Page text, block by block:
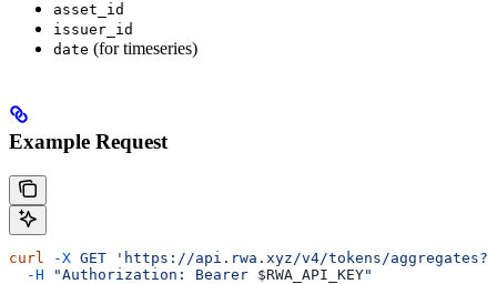
asset_id
issuer_id
date (for timeseries)
Example Request
curl -X GET 'https://api.rwa.xyz/v4/tokens/
  -H
"Authorization: Bearer $RWA_API_KEY"